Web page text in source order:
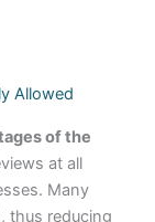
of the
at all
Many
thus reducing